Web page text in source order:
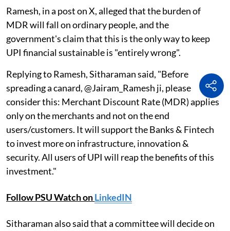
Ramesh, in a post on X, alleged that the burden of
MDR will fall on ordinary people, and the
government's claim that this is the only way to keep
UPI financial sustainable is "entirely wrong".
Replying to Ramesh, Sitharaman said, "Before
spreading a canard, @Jairam_Ramesh ji, please
consider this: Merchant Discount Rate (MDR) applies
only on the merchants and not on the end
users/customers. It will support the Banks & Fintech
to invest more on infrastructure, innovation &
security. All users of UPI will reap the benefits of this
investment."
Follow PSU Watch onLinkedIN
Sitharaman also said that a committee will decide on